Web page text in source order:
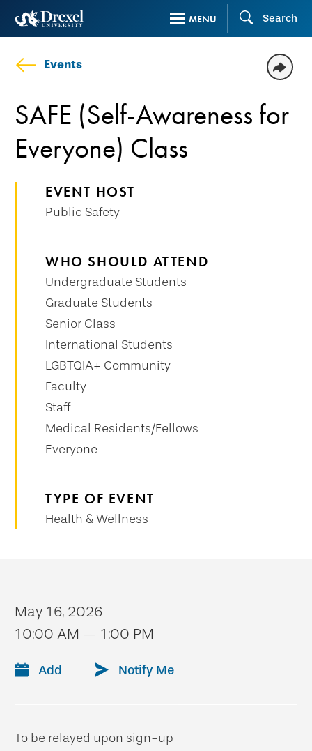
Skip
content
MENU Search
Events
SAFE (Self-Awareness for
Everyone) Class
EVENT HOST
Public Safety
WHO SHOULD ATTEND
Undergraduate Students
Graduate Students
Senior Class
International Students
LGBTQIA+ Community
Faculty
Staff
Medical Residents/Fellows
Everyone
TYPE OF EVENT
Health & Wellness
May 16, 2026
10:00 AM — 1:00 PM
Add Notify Me
To be relayed upon sign-up